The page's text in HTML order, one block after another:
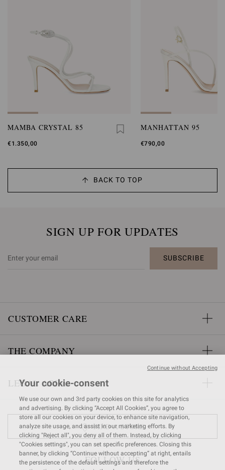
MAMBA CRYSTAL 85
€1.350,00
MANHATTAN 95
€790,00
BACK TO TOP
SIGN UP FOR UPDATES
SUBSCRIBE
CUSTOMER CARE
THE COMPANY
LEGAL AREA
FIND A STORE
FOLLOW US
Your cookie-consent
We use our own and 3rd party cookies on this site for analytics
and advertising. By clicking “Accept All Cookies”, you agree to
store all our cookies on your device, to enhance site navigation,
analyze site usage, and assist in our marketing efforts. By
clicking "Reject all", you deny all of them. Instead, by clicking
"Cookies settings", you can set specific preferences. Closing this
banner, by clicking “Continue without accepting” at right, entails
the persistence of the default settings and therefore the
Continue without Accepting